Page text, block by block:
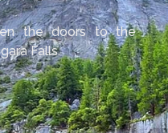
the doors to the
Falls.